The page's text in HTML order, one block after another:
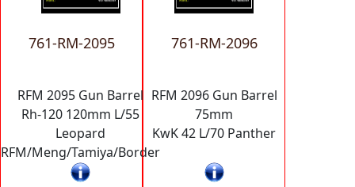
761-RM-2095
RFM 2095 Gun Barrel
Rh-120 120mm L/55
Leopard
RFM/Meng/Tamiya/Border
761-RM-2096
RFM 2096 Gun Barrel
75mm
KwK 42 L/70 Panther